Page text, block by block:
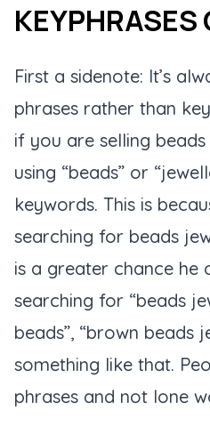
KEYPHRASES
First a sidenote: It’s
phrases rather than
if you are selling
using “beads” or
keywords. This is
searching for beads
is a greater chance he
searching for “beads
beads”, “brown beads
something like that.
phrases and not lone